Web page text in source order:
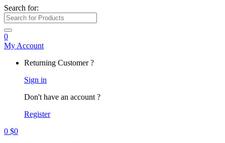
Search for:
0
My Account
Returning Customer ?
Sign in
Don't have an account ?
Register
0 $0